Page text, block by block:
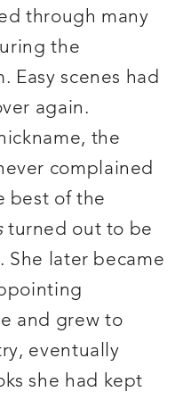
through many
the
Easy scenes had
again.
the
complained
best of the
turned out to be
She later became
and grew to
eventually
she had kept